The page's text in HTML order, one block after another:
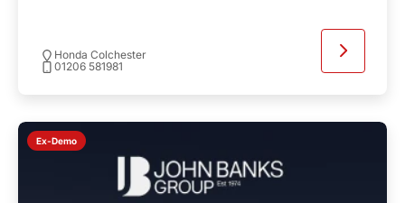
Honda Colchester
01206 581981
Ex-Demo